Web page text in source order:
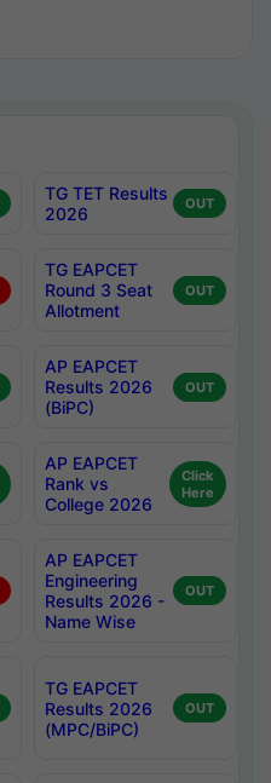
TG TET Results
2026
OUT
TG EAPCET
Round 3 Seat
Allotment
OUT
AP EAPCET
Results 2026
(BiPC)
OUT
AP EAPCET
Rank vs
College 2026
Click
Here
AP EAPCET
Engineering
Results 2026 -
Name Wise
OUT
TG EAPCET
Results 2026
(MPC/BiPC)
OUT